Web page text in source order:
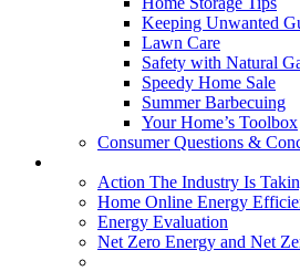
Keeping Unwanted
Lawn Care
Safety with Natural
Speedy Home Sale
Summer Barbecuing
Your Home’s Toolbox
Consumer Questions &
Action The Industry Is
Home Online Energy
Energy Evaluation
Net Zero Energy and Net